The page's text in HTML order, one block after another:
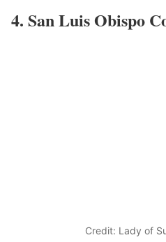
4. San Luis Obispo
Credit: Lady of